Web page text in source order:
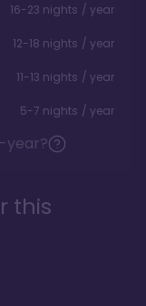
16-23 nights / year
12-18 nights / year
11-13 nights / year
5-7 nights / year
year?
this